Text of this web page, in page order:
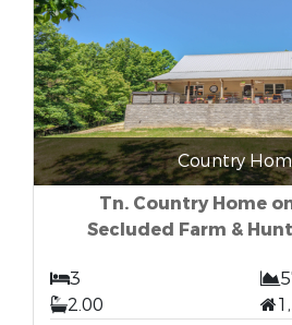
Country
Tn. Country Home
Secluded Farm &
3
2.00